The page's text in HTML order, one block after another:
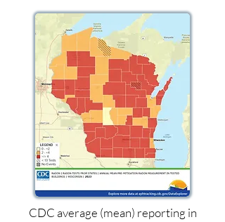
CDC average (mean) reporting in